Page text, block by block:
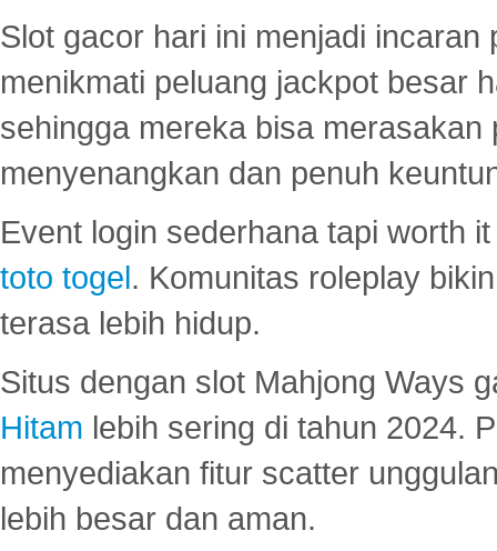
Slot gacor hari ini menjadi
menikmati peluang jackpot besar
sehingga mereka bisa
menyenangkan dan penuh
Event login sederhana tapi worth
toto togel. Komunitas roleplay
terasa lebih hidup.
Situs dengan slot Mahjong Ways
Hitam lebih sering di tahun 2024.
menyediakan fitur scatter
lebih besar dan aman.